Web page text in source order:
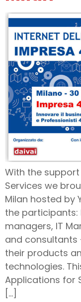
With the support
Services we
Milan hosted by
the participants:
managers, IT
and consultants
their products
technologies.
Applications for
[…]